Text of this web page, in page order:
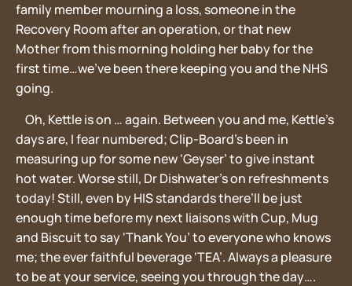
family member mourning a loss, someone in the
Recovery Room after an operation, or that new
Mother from this morning holding her baby for the
first time…we’ve been there keeping you and the NHS
going.
Oh, Kettle is on … again. Between you and me, Kettle’s
days are, I fear numbered; Clip-Board’s been in
measuring up for some new ‘Geyser’ to give instant
hot water. Worse still, Dr Dishwater’s on refreshments
today! Still, even by HIS standards there’ll be just
enough time before my next liaisons with Cup, Mug
and Biscuit to say ‘Thank You’ to everyone who knows
me; the ever faithful beverage ‘TEA’. Always a pleasure
to be at your service, seeing you through the day….